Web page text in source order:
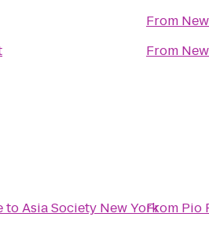
From
From
toAsia Society New YorkFrom Pio